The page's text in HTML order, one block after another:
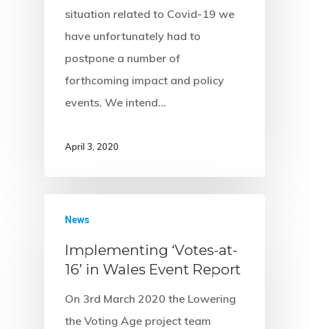
situation related to Covid-19 we
have unfortunately had to
postpone a number of
forthcoming impact and policy
events. We intend…
April 3, 2020
News
Implementing ‘Votes-at-
16’ in Wales Event Report
On 3rd March 2020 the Lowering
the Voting Age project team